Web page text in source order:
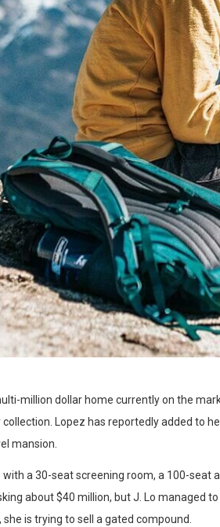
million dollar home currently on the
Lopez has reportedly added to
mansion.
a 30-seat screening room, a 100-seat
about $40 million, but J. Lo managed
is trying to sell a gated compound.